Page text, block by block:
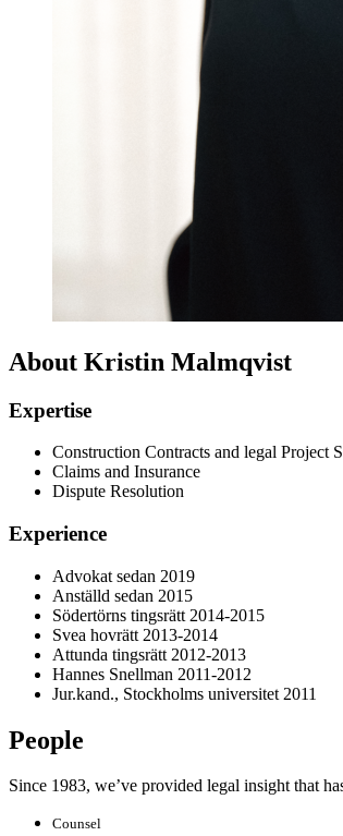
About Kristin Malmqvist
Expertise
Construction Contracts and legal Project
Claims and Insurance
Dispute Resolution
Experience
Advokat sedan 2019
Anställd sedan 2015
Södertörns tingsrätt 2014-2015
Svea hovrätt 2013-2014
Attunda tingsrätt 2012-2013
Hannes Snellman 2011-2012
Jur.kand., Stockholms universitet 2011
People
Since 1983, we’ve provided legal insight that
Counsel